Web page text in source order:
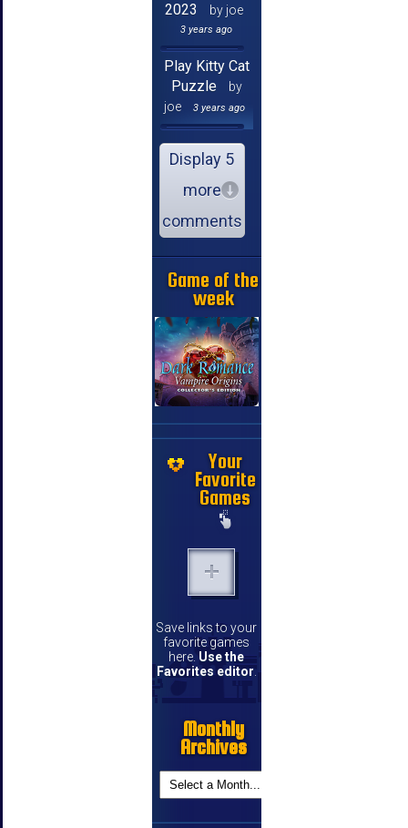
2023
by joe
3 years ago
Play Kitty Cat
Puzzle
by
joe
3 years ago
Display 5
more
comments
Game of the
week
Your
Favorite
Games
Save links to your
favorite games
here. Use the
Favorites editor
Monthly
Archives